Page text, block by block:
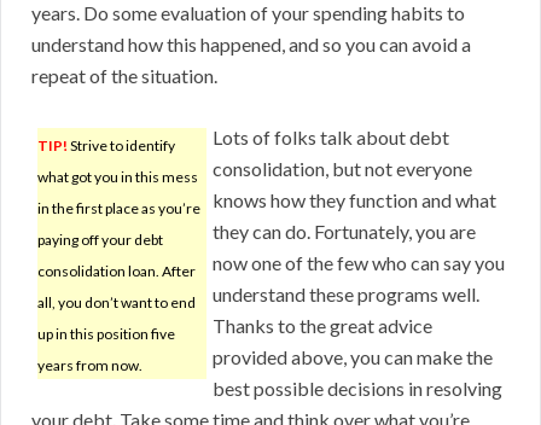
years. Do some evaluation of your spending habits to
understand how this happened, and so you can avoid a
repeat of the situation.
TIP! Strive to identify
what got you in this mess
in the first place as you’re
paying off your debt
consolidation loan. After
all, you don’t want to end
up in this position five
years from now.
Lots of folks talk about debt
consolidation, but not everyone
knows how they function and what
they can do. Fortunately, you are
now one of the few who can say you
understand these programs well.
Thanks to the great advice
provided above, you can make the
best possible decisions in resolving
your debt. Take some time and think over what you’re